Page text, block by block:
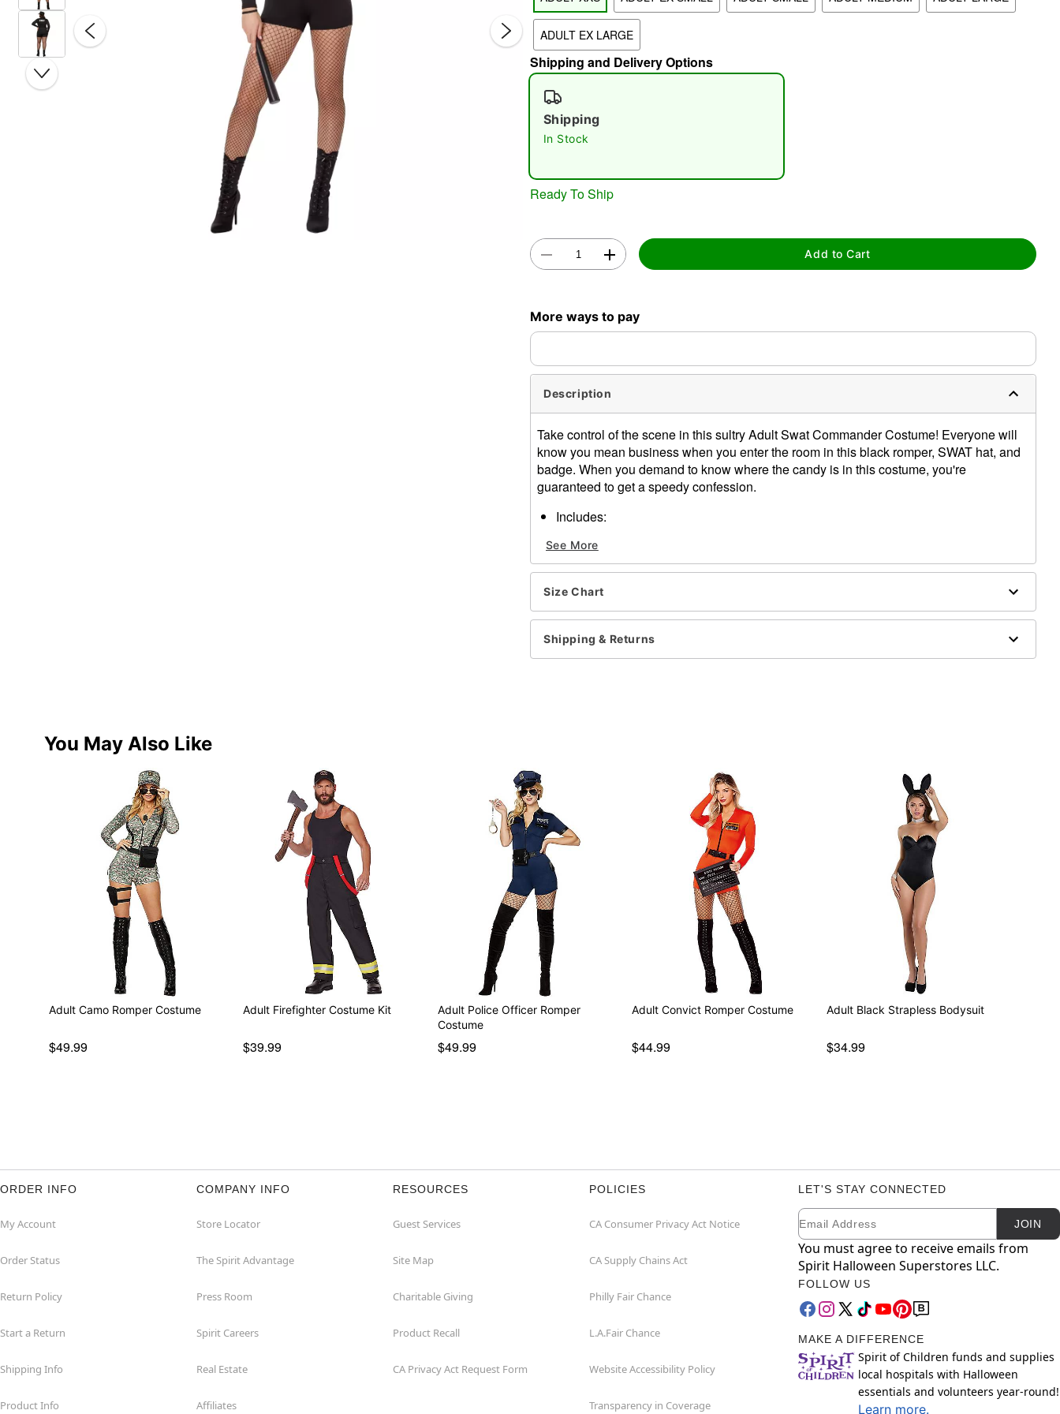
ADULT EX LARGE
Shipping and Delivery Options
Shipping
In Stock
Ready To Ship
Add to Cart
More ways to pay
Description
Take control of the scene in this sultry Adult Swat Commander Costume! Everyone will
know you mean business when you enter the room in this black romper, SWAT hat, and
badge. When you demand to know where the candy is in this costume, you're
guaranteed to get a speedy confession.
Includes:
Hat
Harness belt
Badge
Material: Polyester, spandex, metal
Care: Hand wash
Imported
See More
Size Chart
Shipping & Returns
You May Also Like
Adult Camo Romper Costume
$49.99
Adult Firefighter Costume Kit
$39.99
Adult Police Officer Romper
Costume
$49.99
Adult Convict Romper Costume
$44.99
Adult Black Strapless Bodysuit
$34.99
ORDER INFO
My Account
Order Status
Return Policy
Start a Return
Shipping Info
Product Info
COMPANY INFO
Store Locator
The Spirit Advantage
Press Room
Spirit Careers
Real Estate
Affiliates
RESOURCES
Guest Services
Site Map
Charitable Giving
Product Recall
CA Privacy Act Request Form
POLICIES
CA Consumer Privacy Act Notice
CA Supply Chains Act
Philly Fair Chance
L.A.Fair Chance
Website Accessibility Policy
Transparency in Coverage
LET'S STAY CONNECTED
Newsletter Subscription
Email JOIN
You must agree to receive emails from
Spirit Halloween Superstores LLC.
FOLLOW US
MAKE A DIFFERENCE
Spirit of Children funds and supplies
local hospitals with Halloween
essentials and volunteers year-round!
Learn more.